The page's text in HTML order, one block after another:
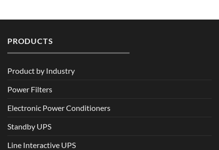
PRODUCTS
Product by Industry
Power Filters
Electronic Power Conditioners
Standby UPS
Line Interactive UPS